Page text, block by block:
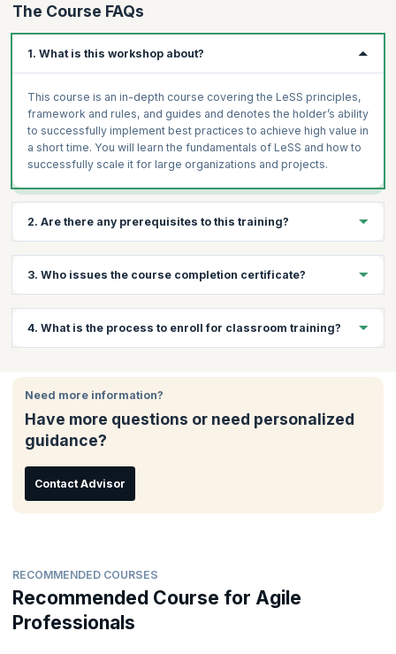
Sprint Planning, Review, and Retrospective
The Course FAQs
1. What is this workshop about?
This course is an in-depth course covering the LeSS principles,
framework and rules, and guides and denotes the holder’s ability
to successfully implement best practices to achieve high value in
a short time. You will learn the fundamentals of LeSS and how to
successfully scale it for large organizations and projects.
2. Are there any prerequisites to this training?
Experience in product development or project management
Familiarity with scaling challenges in large organizations
3. Who issues the course completion certificate?
course completion certificate issued by KnowledgeHut.
4. What is the process to enroll for classroom training?
several options to pay either through your debit/credit card that
PayPal. Payment receipt will be issued to the candidate
automatically by email.
Need more information?
Have more questions or need personalized
guidance?
Contact Advisor
RECOMMENDED COURSES
Recommended Course for Agile
Professionals